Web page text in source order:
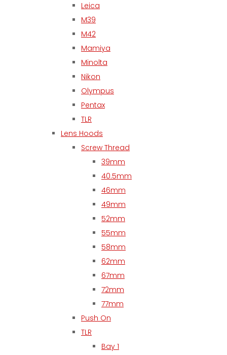
Leica
M39
M42
Mamiya
Minolta
Nikon
Olympus
Pentax
TLR
Lens Hoods
Screw Thread
39mm
40.5mm
46mm
49mm
52mm
55mm
58mm
62mm
67mm
72mm
77mm
Push On
TLR
Bay 1